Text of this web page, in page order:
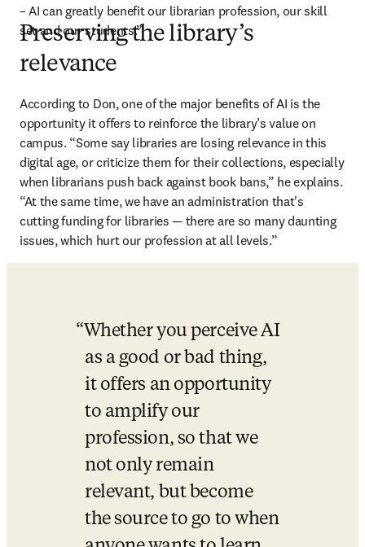
– AI can greatly benefit our librarian profession, our skill
set and our students.”
Preserving the library’s
relevance
According to Don, one of the major benefits of AI is the
opportunity it offers to reinforce the library’s value on
campus. “Some say libraries are losing relevance in this
digital age, or criticize them for their collections, especially
when librarians push back against book bans,” he explains.
“At the same time, we have an administration that's
cutting funding for libraries — there are so many daunting
issues, which hurt our profession at all levels.”
Whether you perceive AI
as a good or bad thing,
it offers an opportunity
to amplify our
profession, so that we
not only remain
relevant, but become
the source to go to when